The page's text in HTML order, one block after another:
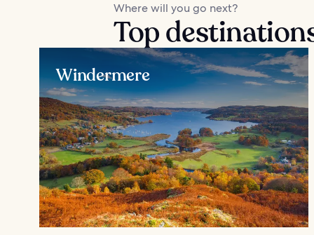
Where will you go next?
Top
Windermere